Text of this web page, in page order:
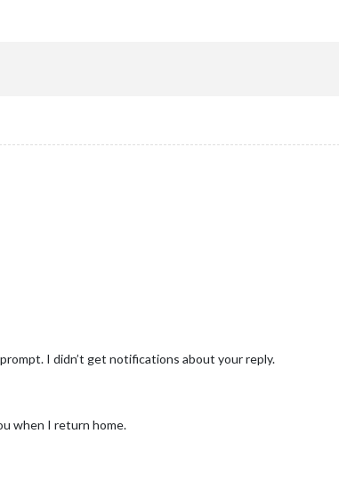
I didn’t get notifications about your reply.
when I return home.